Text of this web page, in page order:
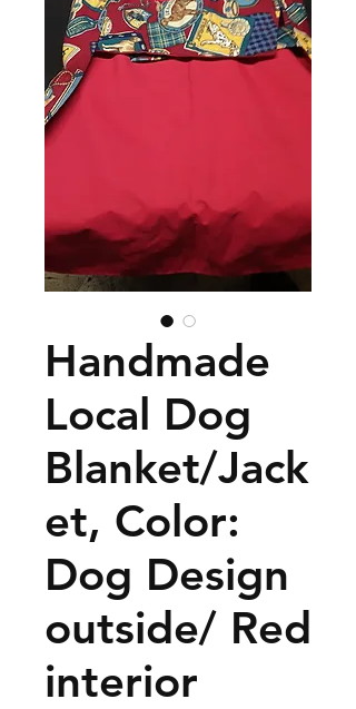
Handmade
Local Dog
Blanket/Jack
et, Color:
Dog Design
outside/ Red
interior